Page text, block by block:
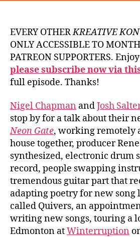
EVERY OTHERKREATIVE
ONLY ACCESSIBLE TO
PATREON SUPPORTERS.
please subscribe now via
full episode. Thanks!
Nigel Chapman andJosh
stop by for a talk about their
Neon Gate, working remotely
house together, producer
synthesized, electronic drum
record, people swapping
tremendous guitar part that
adapting poetry for new song
called Quivers, an
writing new songs, touring a
Edmonton atWinterruption